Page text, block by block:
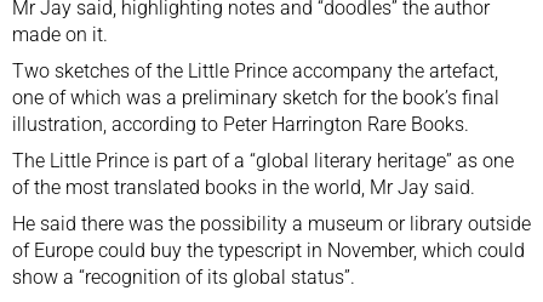
Mr Jay said, highlighting notes and “doodles” the author
made on it.
Two sketches of the Little Prince accompany the artefact,
one of which was a preliminary sketch for the book’s final
illustration, according to Peter Harrington Rare Books.
The Little Prince is part of a “global literary heritage” as one
of the most translated books in the world, Mr Jay said.
He said there was the possibility a museum or library outside
of Europe could buy the typescript in November, which could
show a “recognition of its global status”.